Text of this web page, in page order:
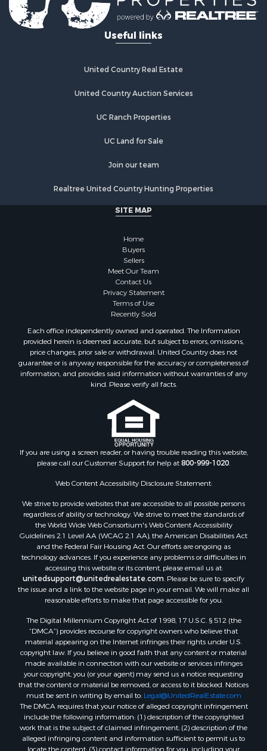
Properties for sale in Scranton, AR
Useful links
United Country Real Estate
United Country Auction Services
UC Ranch Properties
UC Land for Sale
Join our team
Realtree United Country Hunting Properties
SITE MAP
Home
Buyers
Sellers
Meet Our Team
Contact Us
Privacy Statement
Terms of Use
Recently Sold
Each office independently owned and operated. The Information
provided herein is deemed accurate, but subject to errors, omissions,
price changes, prior sale or withdrawal. United Country does not
guarantee or is anyway responsible for the accuracy or completeness of
information, and provides said information without warranties of any
kind. Please verify all facts.
If you are using a screen reader, or having trouble reading this website,
please call our Customer Support for help at800-999-1020.
Web Content Accessibility Disclosure Statement:
We strive to provide websites that are accessible to all possible persons
regardless of ability or technology. We strive to meet the standards of
the World Wide Web Consortium's Web Content Accessibility
Guidelines 2.1 Level AA (WCAG 2.1 AA), the American Disabilities Act
and the Federal Fair Housing Act. Our efforts are ongoing as
technology advances. If you experience any problems or difficulties in
accessing this website or its content, please email us at:
unitedsupport@unitedrealestate.com. Please be sure to specify
the issue and a link to the website page in your email. We will make all
reasonable efforts to make that page accessible for you.
The Digital Millennium Copyright Act of 1998, 17 U.S.C. § 512 (the
“DMCA”) provides recourse for copyright owners who believe that
material appearing on the Internet infringes their rights under U.S.
copyright law. If you believe in good faith that any content or material
made available in connection with our website or services infringes
your copyright, you (or your agent) may send us a notice requesting
that the content or material be removed, or access to it blocked. Notices
must be sent in writing by email to: Legal@UnitedRealEstate.com
The DMCA requires that your notice of alleged copyright infringement
include the following information: (1) description of the copyrighted
work that is the subject of claimed infringement; (2) description of the
alleged infringing content and information sufficient to permit us to
locate the content; (3) contact information for you, including your